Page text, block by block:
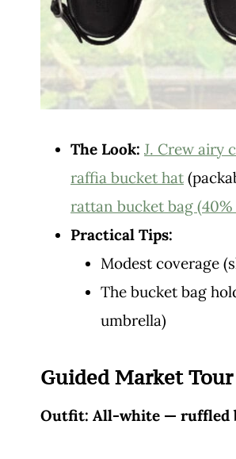
The Look: J. Crew airy
raffia bucket hat
rattan bucket bag
Practical Tips:
Modest coverage
The bucket bag
umbrella)
Guided Market
Outfit: All-white — ruffled